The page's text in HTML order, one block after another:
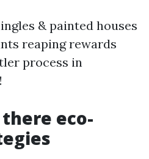
& painted houses
reaping rewards
process in
there eco-